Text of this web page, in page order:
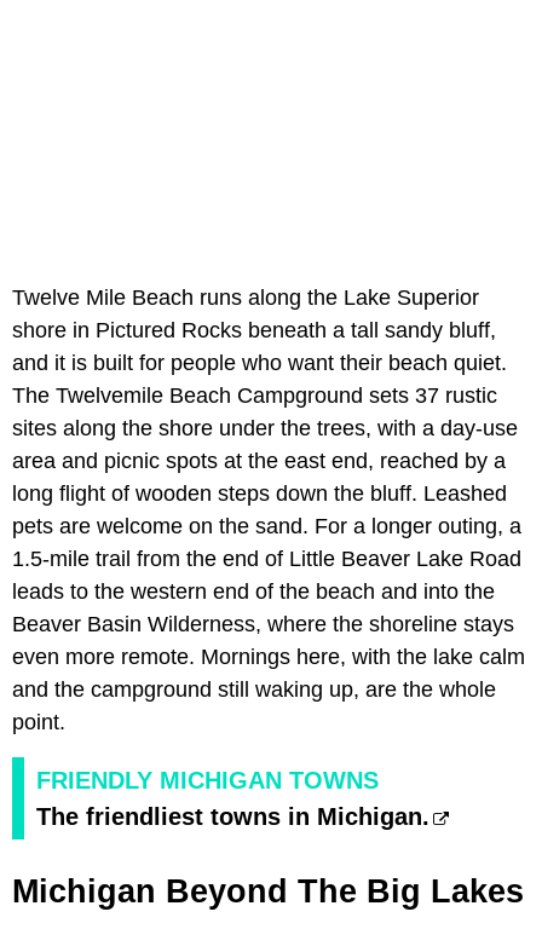
Twelve Mile Beach runs along the Lake Superior
shore in Pictured Rocks beneath a tall sandy bluff,
and it is built for people who want their beach quiet.
The Twelvemile Beach Campground sets 37 rustic
sites along the shore under the trees, with a day-use
area and picnic spots at the east end, reached by a
long flight of wooden steps down the bluff. Leashed
pets are welcome on the sand. For a longer outing, a
1.5-mile trail from the end of Little Beaver Lake Road
leads to the western end of the beach and into the
Beaver Basin Wilderness, where the shoreline stays
even more remote. Mornings here, with the lake calm
and the campground still waking up, are the whole
point.
FRIENDLY MICHIGAN TOWNS
The friendliest towns in Michigan.
Michigan Beyond The Big Lakes